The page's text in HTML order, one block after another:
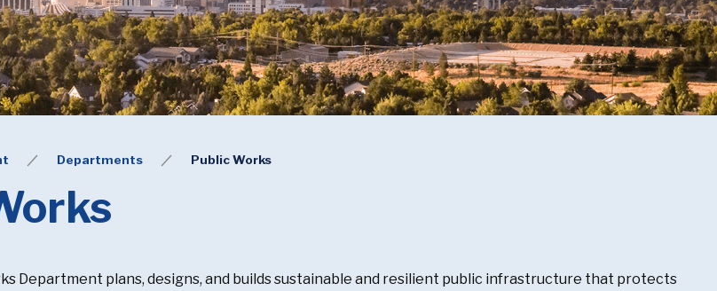
Departments Public Works
Department plans, designs, and builds sustainable and resilient public infrastructure that protects